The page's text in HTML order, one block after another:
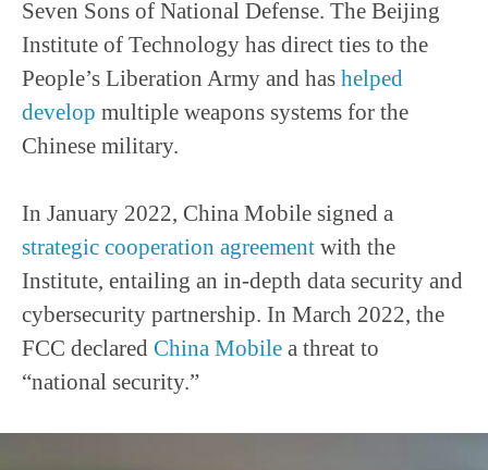
Seven Sons of National Defense. The Beijing
Institute of Technology has direct ties to the
People’s Liberation Army and has helped
develop multiple weapons systems for the
Chinese military.
In January 2022, China Mobile signed a
strategic cooperation agreement with the
Institute, entailing an in-depth data security and
cybersecurity partnership. In March 2022, the
FCC declared China Mobile a threat to
“national security.”